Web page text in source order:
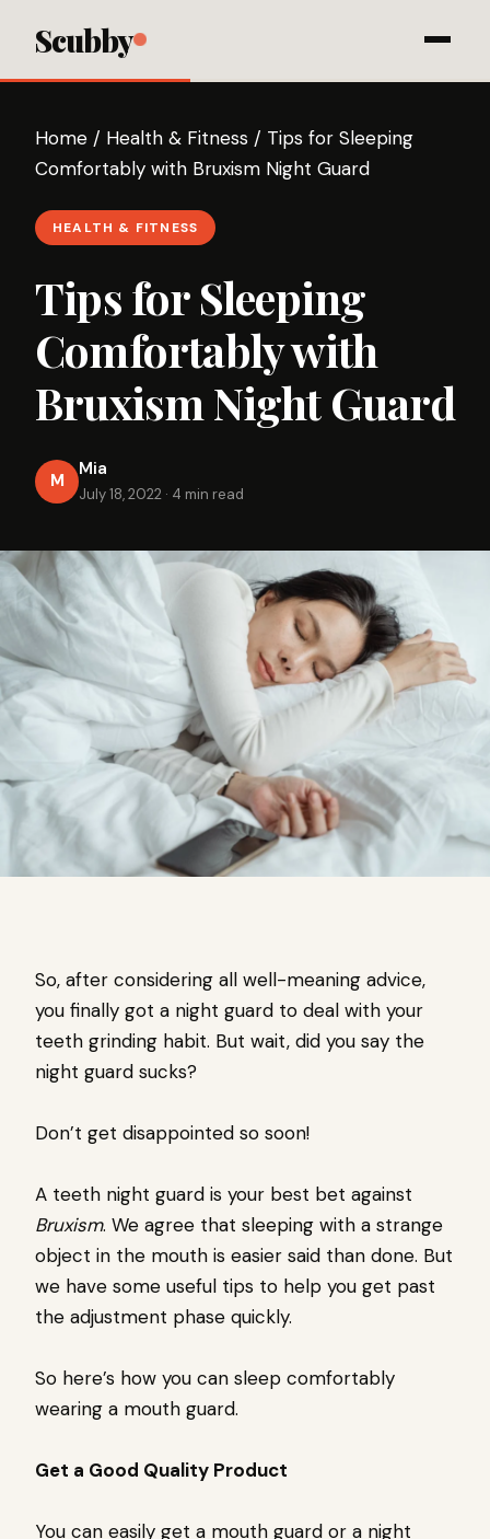
Scubby
Home / Health & Fitness / Tips for Sleeping
Comfortably with Bruxism Night Guard
HEALTH & FITNESS
Tips for Sleeping
Comfortably with
Bruxism Night Guard
M
Mia
July 18, 2022 · 4 min read
So, after considering all well-meaning advice,
you finally got a night guard to deal with your
teeth grinding habit. But wait, did you say the
night guard sucks?
Don’t get disappointed so soon!
A teeth night guard is your best bet against
Bruxism. We agree that sleeping with a strange
object in the mouth is easier said than done. But
we have some useful tips to help you get past
the adjustment phase quickly.
So here’s how you can sleep comfortably
wearing a mouth guard.
Get a Good Quality Product
You can easily get a mouth guard or a night